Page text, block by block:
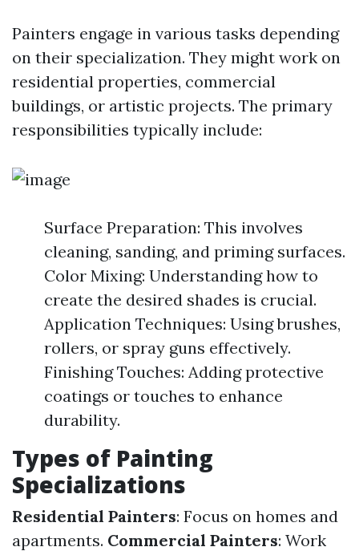
Painters engage in various tasks depending
on their specialization. They might work on
residential properties, commercial
buildings, or artistic projects. The primary
responsibilities typically include:
Surface Preparation: This involves
cleaning, sanding, and priming surfaces.
Color Mixing: Understanding how to
create the desired shades is crucial.
Application Techniques: Using brushes,
rollers, or spray guns effectively.
Finishing Touches: Adding protective
coatings or touches to enhance
durability.
Types of Painting
Specializations
Residential Painters: Focus on homes and
apartments. Commercial Painters: Work